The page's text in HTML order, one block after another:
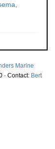
Marine
· Contact: Bert